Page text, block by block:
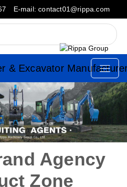
E-mail: contact01@rippa.com
Agency
Zone